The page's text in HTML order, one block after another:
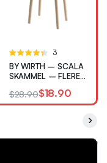
Rated
4.33out
of 5
3
BY WIRTH – SCALA
SKAMMEL – FLERE
$28.90$18.90